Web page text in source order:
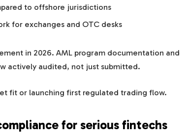
to offshore jurisdictions
for exchanges and OTC desks
in 2026. AML program documentation and
actively audited, not just submitted.
fit or launching first regulated trading flow.
for serious fintechs